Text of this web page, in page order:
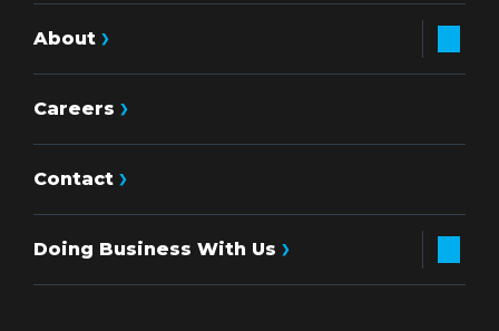
About
Careers
Contact
Doing Business With Us